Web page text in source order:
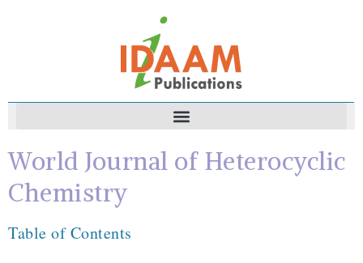
World Journal of Heterocyclic
Chemistry
Table of Contents